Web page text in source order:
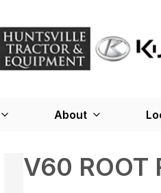
About
V60 ROOT